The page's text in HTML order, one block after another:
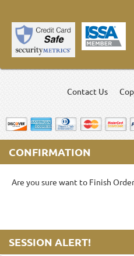
Contact Us
CONFIRMATION
Are you sure want to Finish
SESSION ALERT!